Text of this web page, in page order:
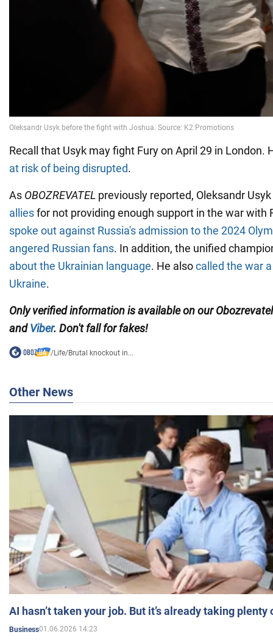
Recall that Usyk may fight Fury on April 29 in London.
at risk of being disrupted.
As OBOZREVATEL previously reported, Oleksandr Usyk
alliesfor not providing enough support in the war with
spoke out against Russia's admission to the 2024
angered Russian fans. In addition, the unified
about the Ukrainian language. He alsocalled the war
Ukraine.
Only verified information is available on our
andViber. Don't fall for fakes!
/Life/Brutal knockout in...
Other News
AI hasn’t taken your job. But it’s already taking plenty
Business01.06.2026 14:23